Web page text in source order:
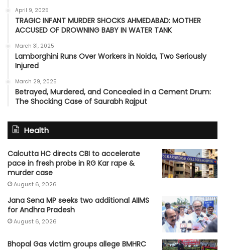
April 9, 2025
TRAGIC INFANT MURDER SHOCKS AHMEDABAD: MOTHER
ACCUSED OF DROWNING BABY IN WATER TANK
March 31, 2025
Lamborghini Runs Over Workers in Noida, Two Seriously
Injured
March 29, 2025
Betrayed, Murdered, and Concealed in a Cement Drum:
The Shocking Case of Saurabh Rajput
Health
Calcutta HC directs CBI to accelerate
pace in fresh probe in RG Kar rape &
murder case
August 6, 2026
Jana Sena MP seeks two additional AIIMS
for Andhra Pradesh
August 6, 2026
Bhopal Gas victim groups allege BMHRC